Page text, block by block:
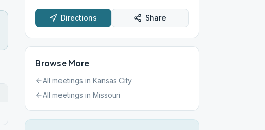
Directions Share
Browse More
All meetings in Kansas City
All meetings in Missouri